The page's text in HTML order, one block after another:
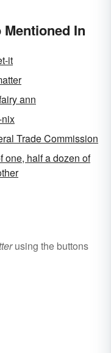
In
it
ann
Trade Commission
one, half a dozen of
using the buttons